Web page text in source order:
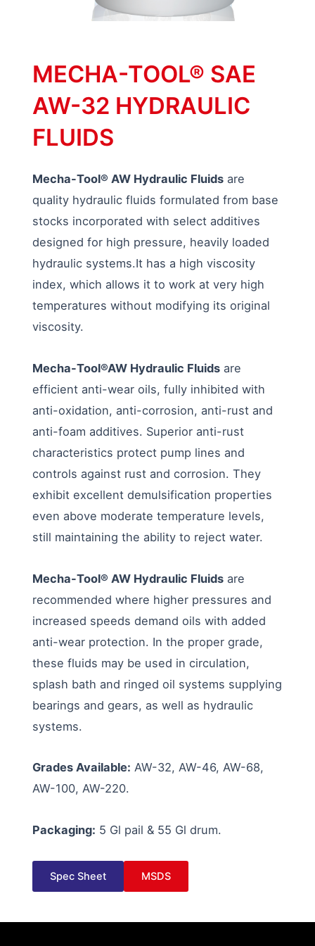
MECHA-TOOL® SAE
AW-32 HYDRAULIC
FLUIDS
Mecha-Tool® AW Hydraulic Fluids are
quality hydraulic fluids formulated from base
stocks incorporated with select additives
designed for high pressure, heavily loaded
hydraulic systems.It has a high viscosity
index, which allows it to work at very high
temperatures without modifying its original
viscosity.
Mecha-Tool®AW Hydraulic Fluids are
efficient anti-wear oils, fully inhibited with
anti-oxidation, anti-corrosion, anti-rust and
anti-foam additives. Superior anti-rust
characteristics protect pump lines and
controls against rust and corrosion. They
exhibit excellent demulsification properties
even above moderate temperature levels,
still maintaining the ability to reject water.
Mecha-Tool® AW Hydraulic Fluids are
recommended where higher pressures and
increased speeds demand oils with added
anti-wear protection. In the proper grade,
these fluids may be used in circulation,
splash bath and ringed oil systems supplying
bearings and gears, as well as hydraulic
systems.
Grades Available: AW-32, AW-46, AW-68,
AW-100, AW-220.
Packaging: 5 Gl pail & 55 Gl drum.
Spec Sheet MSDS